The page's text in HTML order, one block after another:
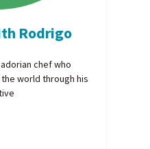
Rodrigo
chef who
world through his